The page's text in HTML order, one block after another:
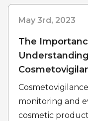
May 3rd, 2023
The
monitoring and
cosmetic